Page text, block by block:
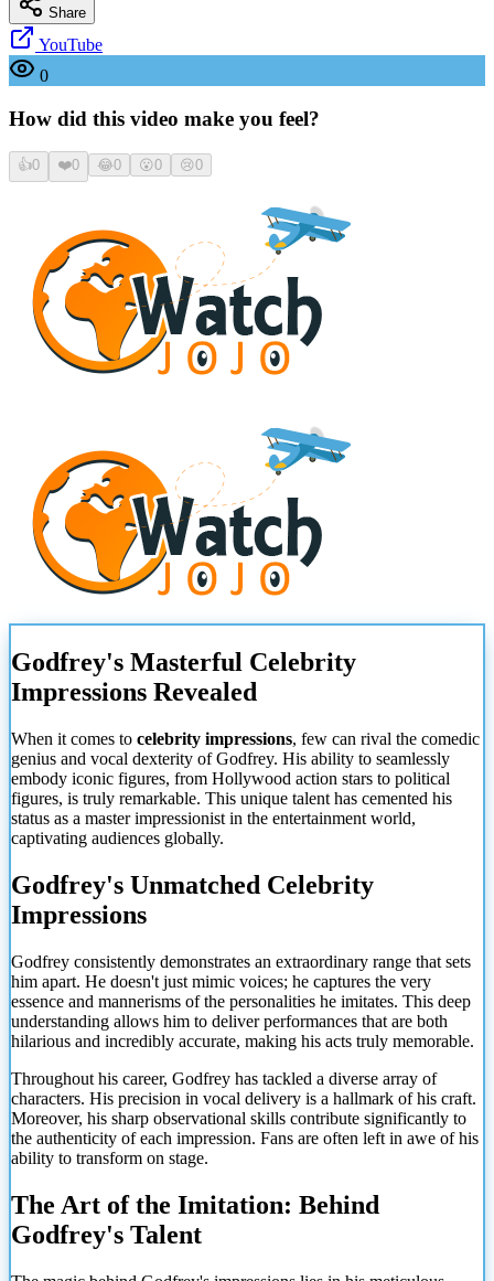
Share
YouTube
0
How did this video make you feel?
👍0 ❤️0 😂0 😮0 😢0
Godfrey's Masterful Celebrity
Impressions Revealed
When it comes to celebrity impressions, few can rival the comedic
genius and vocal dexterity of Godfrey. His ability to seamlessly
embody iconic figures, from Hollywood action stars to political
figures, is truly remarkable. This unique talent has cemented his
status as a master impressionist in the entertainment world,
captivating audiences globally.
Godfrey's Unmatched Celebrity
Impressions
Godfrey consistently demonstrates an extraordinary range that sets
him apart. He doesn't just mimic voices; he captures the very
essence and mannerisms of the personalities he imitates. This deep
understanding allows him to deliver performances that are both
hilarious and incredibly accurate, making his acts truly memorable.
Throughout his career, Godfrey has tackled a diverse array of
characters. His precision in vocal delivery is a hallmark of his craft.
Moreover, his sharp observational skills contribute significantly to
the authenticity of each impression. Fans are often left in awe of his
ability to transform on stage.
The Art of the Imitation: Behind
Godfrey's Talent